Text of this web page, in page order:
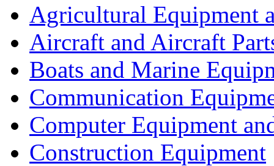
Agricultural Equipment
Aircraft and Aircraft
Boats and Marine
Communication
Computer Equipment
Construction Equipment